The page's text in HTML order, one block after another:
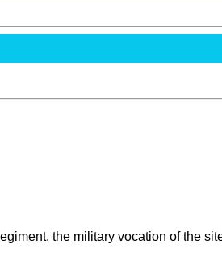
the military vocation of the